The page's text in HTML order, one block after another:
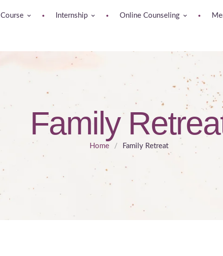
Course Internship Online Counseling
Family
Home / Family Retreat